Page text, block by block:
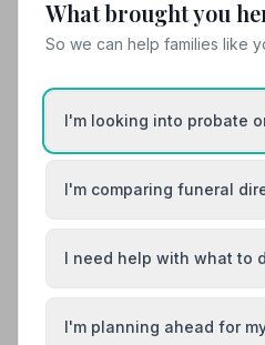
Arnold
Bingham
What brought you
So we can help families like
I'm looking into probate
I'm comparing funeral
I need help with what to
I'm planning ahead for